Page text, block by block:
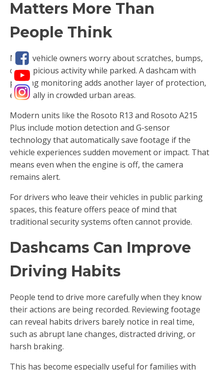
Matters More Than
People Think
Many vehicle owners worry about scratches, bumps,
or suspicious activity while parked. A dashcam with
parking monitoring adds another layer of protection,
especially in crowded urban areas.
Modern units like the Rosoto R13 and Rosoto A215
Plus include motion detection and G-sensor
technology that automatically save footage if the
vehicle experiences sudden movement or impact. That
means even when the engine is off, the camera
remains alert.
For drivers who leave their vehicles in public parking
spaces, this feature offers peace of mind that
traditional security systems often cannot provide.
Dashcams Can Improve
Driving Habits
People tend to drive more carefully when they know
their actions are being recorded. Reviewing footage
can reveal habits drivers barely notice in real time,
such as abrupt lane changes, distracted driving, or
harsh braking.
This has become especially useful for families with